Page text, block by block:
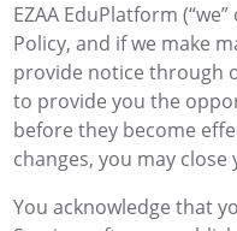
EZAA EduPlatform
Policy, and if we make
provide notice through
to provide you the
before they become
changes, you may
You acknowledge that